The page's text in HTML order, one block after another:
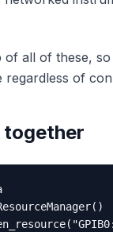
of all of these,
regardless of